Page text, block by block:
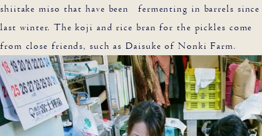
shiitake miso that have been fermenting in barrels since
last winter. The koji and rice bran for the pickles come
from close friends, such as Daisuke of Nonki Farm.